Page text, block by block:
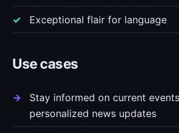
Exceptional flair for language
Use cases
Stay informed on current
personalized news updates